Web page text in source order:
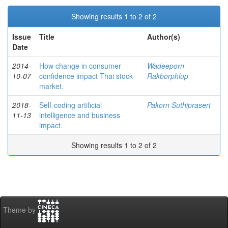
Showing results 1 to 2 of 2
Issue
Date
Title Author(s)
2014-
10-07
How change in consumer
confidence impact Thai stock
market.
Wadeeporn
Rakborphlup
2018-
11-13
Self-coding artificial
intelligence and business
impact.
Pakorn Suthiprasert
Showing results 1 to 2 of 2
Theme by